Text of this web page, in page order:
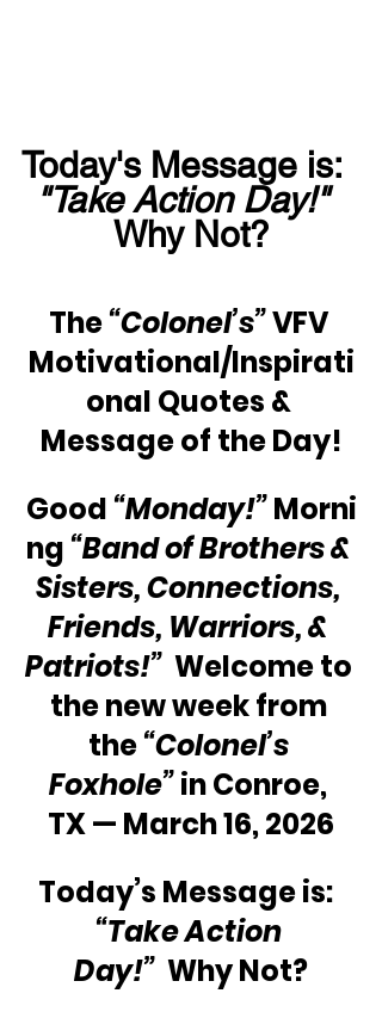
Today's Message is:
"Take Action Day!"
Why Not?
The “Colonel’s” VFV
Motivational/Inspirati
onal Quotes &
Message of the Day!
Good “Monday!” Morni
ng “Band of Brothers &
Sisters, Connections,
Friends, Warriors, &
Patriots!” Welcome to
the new week from
the “Colonel’s
Foxhole” in Conroe,
TX — March 16, 2026
Today’s Message is:
“Take Action
Day!” Why Not?